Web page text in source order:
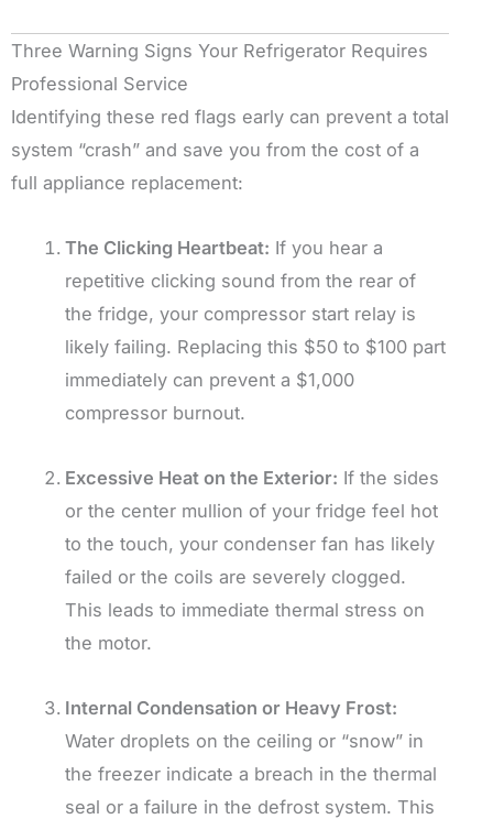
Three Warning Signs Your Refrigerator Requires
Professional Service
Identifying these red flags early can prevent a total
system “crash” and save you from the cost of a
full appliance replacement:
The Clicking Heartbeat: If you hear a
repetitive clicking sound from the rear of
the fridge, your compressor start relay is
likely failing. Replacing this $50 to $100 part
immediately can prevent a $1,000
compressor burnout.
Excessive Heat on the Exterior: If the sides
or the center mullion of your fridge feel hot
to the touch, your condenser fan has likely
failed or the coils are severely clogged.
This leads to immediate thermal stress on
the motor.
Internal Condensation or Heavy Frost:
Water droplets on the ceiling or “snow” in
the freezer indicate a breach in the thermal
seal or a failure in the defrost system. This